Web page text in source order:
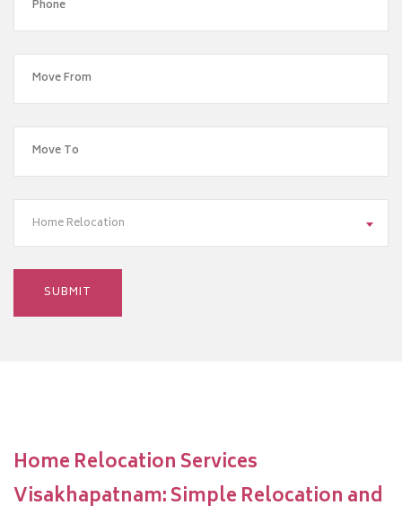
Home Relocation
Home Relocation Services
Visakhapatnam: Simple Relocation and